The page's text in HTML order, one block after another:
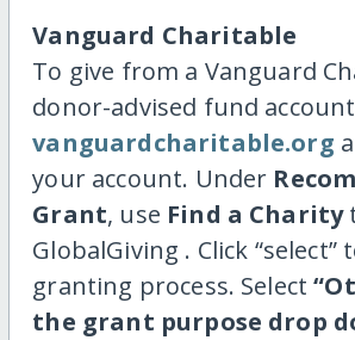
Vanguard Charitable
To give from a Vanguard
donor-advised fund
vanguardcharitable.org
your account. Under
Grant, use Find a Charity
GlobalGiving . Click
granting process. Select
the grant purpose drop